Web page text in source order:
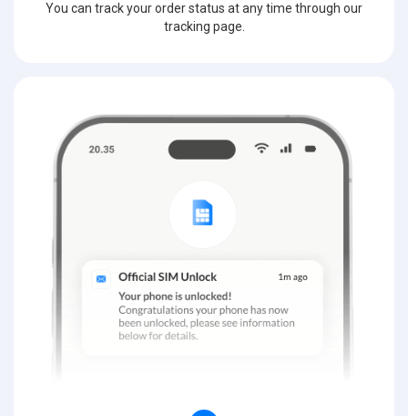
You can track your order status at any time through our
tracking page.